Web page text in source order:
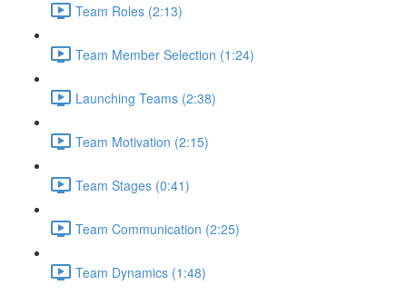
Team Roles (2:13)
Team Member Selection (1:24)
Launching Teams (2:38)
Team Motivation (2:15)
Team Stages (0:41)
Team Communication (2:25)
Team Dynamics (1:48)